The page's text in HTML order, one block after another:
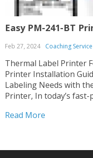
Easy PM-241-BT
Feb 27, 2024 Coaching
Thermal Label Printer
Printer Installation
Labeling Needs with
Printer, In today’s fast-
operations. When it
Read More